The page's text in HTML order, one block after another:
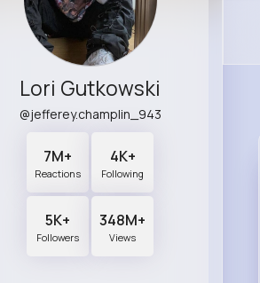
Lori Gutkowski
@jefferey.champlin_943
7M+
Reactions
4K+
Following
5K+
Followers
348M+
Views